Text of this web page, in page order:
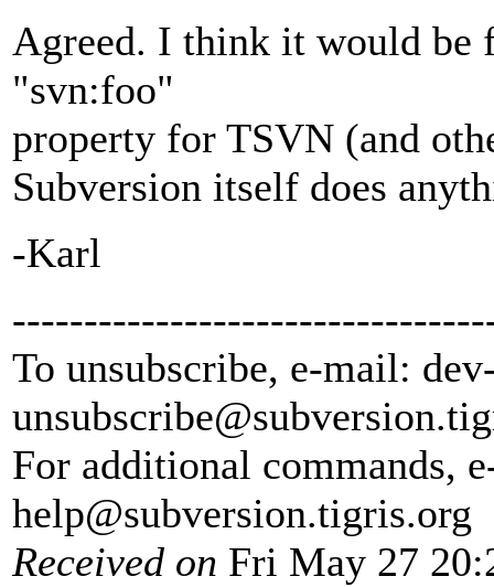
Agreed. I think it would be
"svn:foo"
property for TSVN (and
Subversion itself does
-Karl
To unsubscribe, e-mail:
unsubscribe@subversion.
For additional commands,
help@subversion.tigris.org
Received on Fri May 27